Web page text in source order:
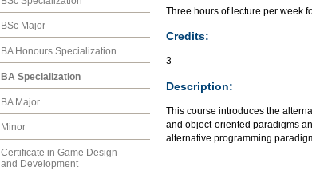
BSc Major
BA Honours Specialization
BA Specialization
BA Major
Minor
Certificate in Game Design
and Development
Three hours of lecture per week
Credits:
3
Description:
This course introduces the
and object-oriented paradigms
alternative programming